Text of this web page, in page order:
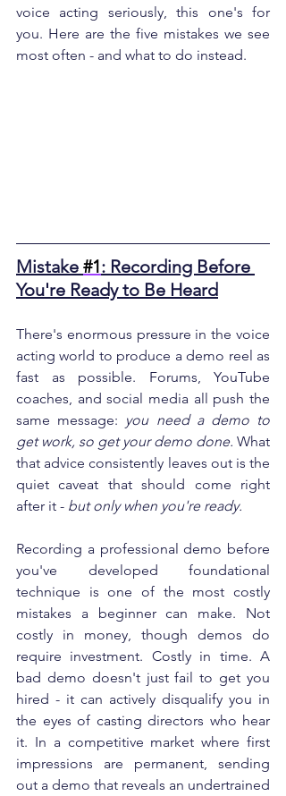
voice acting seriously, this one's for
you. Here are the five mistakes we see
most often - and what to do instead.
Mistake #1: Recording Before
You're Ready to Be Heard
There's enormous pressure in the voice
acting world to produce a demo reel as
fast as possible. Forums, YouTube
coaches, and social media all push the
same message: you need a demo to
get work, so get your demo done. What
that advice consistently leaves out is the
quiet caveat that should come right
after it - but only when you're ready.
Recording a professional demo before
you've developed foundational
technique is one of the most costly
mistakes a beginner can make. Not
costly in money, though demos do
require investment. Costly in time. A
bad demo doesn't just fail to get you
hired - it can actively disqualify you in
the eyes of casting directors who hear
it. In a competitive market where first
impressions are permanent, sending
out a demo that reveals an undertrained